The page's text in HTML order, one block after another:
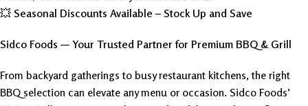
💥 Seasonal Discounts Available – Stock Up and Save
Sidco Foods — Your Trusted Partner for Premium BBQ & Grill
From backyard gatherings to busy restaurant kitchens, the right
BBQ selection can elevate any menu or occasion. Sidco Foods’